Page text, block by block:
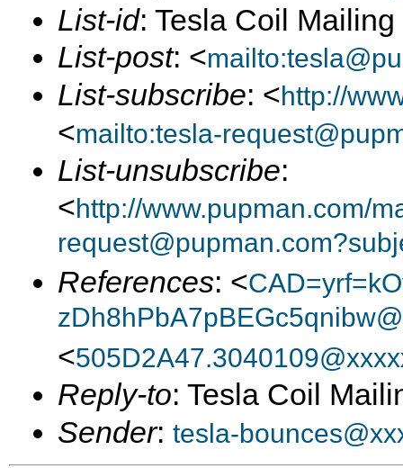
List-id: Tesla Coil
List-post: <
List-subscribe: <http://
<mailto:tesla-
List-unsubscribe:
<http://www.pupman.com/
References: <
<
Reply-to: Tesla Coil
Sender: tesla-